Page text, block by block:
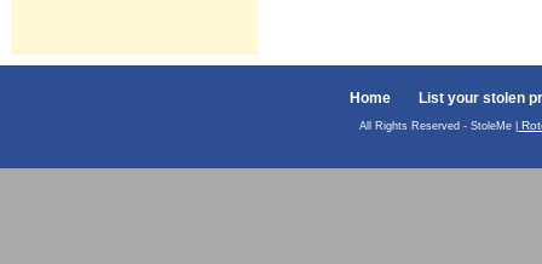
Home List your stolen
All Rights Reserved - StoleMe |